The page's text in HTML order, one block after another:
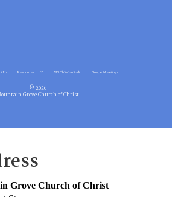
Us Resources MG Christian Radio Gospel Meetings
© 2026
Grove Church of Christ
Grove Church of Christ